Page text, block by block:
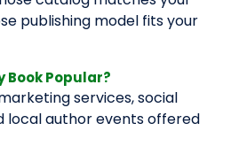
publishing model fits your
Book Popular?
services, social
local author events offered